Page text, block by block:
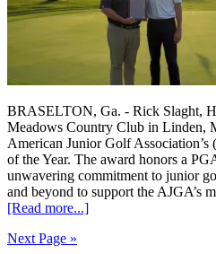
BRASELTON, Ga. - Rick Slaght,
Meadows Country Club in Linden,
American Junior Golf
of the Year. The award honors a
unwavering commitment to junior
and beyond to support the AJGA’s
[Read more...]
Next Page »